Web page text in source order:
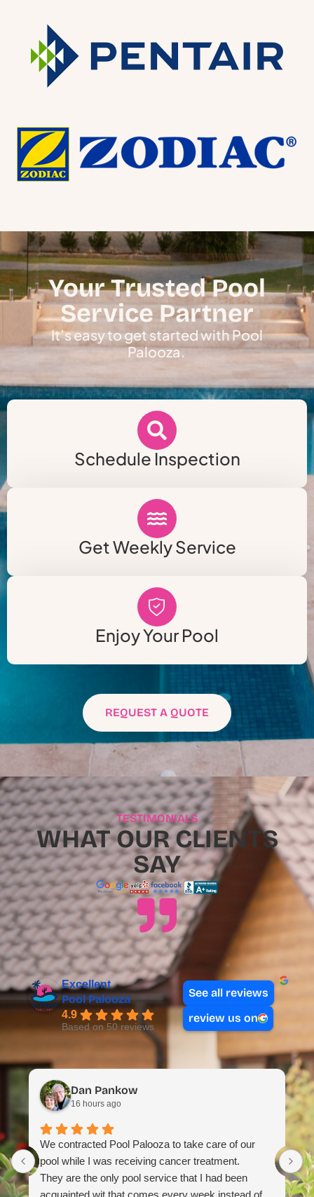
Your Trusted Pool
Service Partner
It’s easy to get started with Pool
Palooza.
Schedule Inspection
Get Weekly Service
Enjoy Your Pool
REQUEST A QUOTE
TESTIMONIALS
WHAT OUR CLIENTS
SAY
Excellent
Pool Palooza
4.9
Based on 50 reviews
See all reviews
review us on
Dan Pankow
16 hours ago
We contracted Pool Palooza to take care of our
pool while I was receiving cancer treatment.
They are the only pool service that I had been
acquainted wit that comes every week instead of